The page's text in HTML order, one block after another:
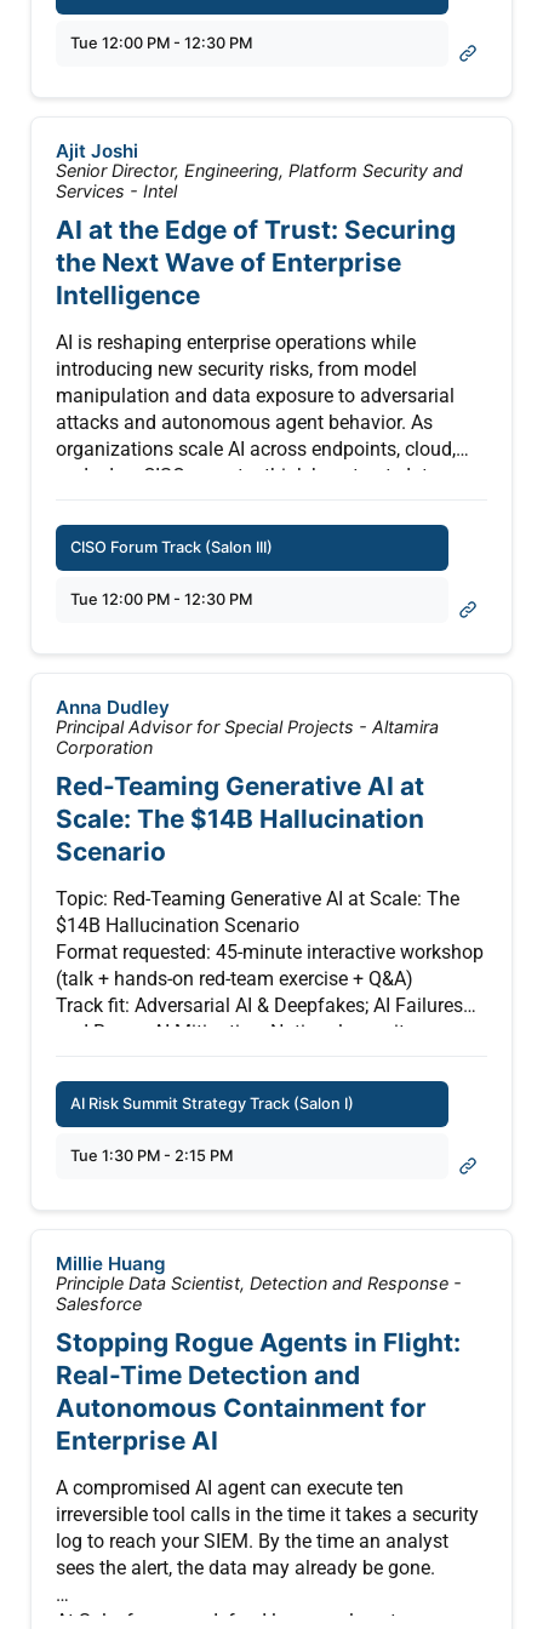
crises.
adversarial scenario generation to safety-aware
systems at scale, we go beyond surface-level
pass/fail metrics to show how you can build real,
as intended.
Tue 12:00 PM - 12:30 PM
Ajit Joshi
Senior Director, Engineering, Platform Security and
Services - Intel
AI at the Edge of Trust: Securing
the Next Wave of Enterprise
Intelligence
AI is reshaping enterprise operations while
introducing new security risks, from model
manipulation and data exposure to adversarial
attacks and autonomous agent behavior. As
organizations scale AI across endpoints, cloud,
and edge, CISOs must rethink how trust, data
maintained.
securing AI-enabled environments, including
system integrity, and managing risks introduced
by autonomous actions.
The discussion will focus on emerging security
patterns and lessons from across the industry,
highlighting how leaders are balancing innovation
evolving regulations, and preparing for a future
where AI systems must be both trusted and
continuously verified. (Presented by Intel)
CISO Forum Track (Salon III)
Tue 12:00 PM - 12:30 PM
Anna Dudley
Principal Advisor for Special Projects - Altamira
Corporation
Red-Teaming Generative AI at
Scale: The $14B Hallucination
Scenario
Topic: Red-Teaming Generative AI at Scale: The
$14B Hallucination Scenario
Format requested: 45-minute interactive workshop
(talk + hands-on red-team exercise + Q&A)
Track fit: Adversarial AI & Deepfakes; AI Failures
and Rogue AI Mitigation; National security
Author: Anna R. Dudley
from interesting tool to load-bearing infrastructure.
are no longer cosmetic. They are operational, and
they cascade.
This 45-minute interactive workshop walks
security and risk practitioners through one fully
developed adversarial scenario: a confident
hallucination, propagated through automated
downstream systems, that produces a $14 billion
exposure event before any human catches it.
Attendees see the failure unfold across three
layers and trace which controls would have
caught it at each stage.
1. Model output
AI Risk Summit Strategy Track (Salon I)
Tue 1:30 PM - 2:15 PM
Millie Huang
Principle Data Scientist, Detection and Response -
Salesforce
Stopping Rogue Agents in Flight:
Real-Time Detection and
Autonomous Containment for
Enterprise AI
A compromised AI agent can execute ten
irreversible tool calls in the time it takes a security
log to reach your SIEM. By the time an analyst
sees the alert, the data may already be gone.
At Salesforce, we defend large-scale autonomous